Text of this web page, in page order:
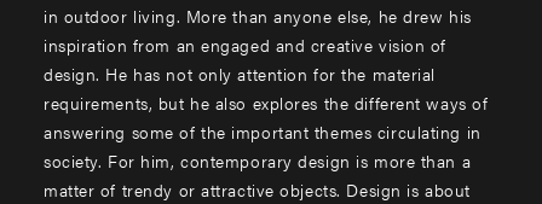
in outdoor living. More than anyone else, he drew his
inspiration from an engaged and creative vision of
design. He has not only attention for the material
requirements, but he also explores the different ways of
answering some of the important themes circulating in
society. For him, contemporary design is more than a
matter of trendy or attractive objects. Design is about